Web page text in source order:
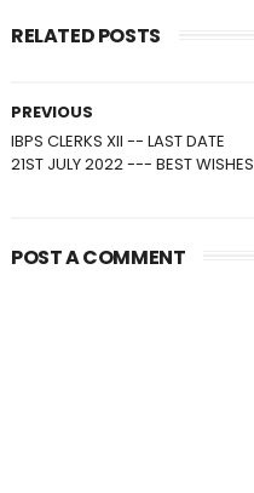
RELATED POSTS
PREVIOUS
IBPS CLERKS XII -- LAST DATE
21ST JULY 2022 --- BEST WISHES
POST A COMMENT